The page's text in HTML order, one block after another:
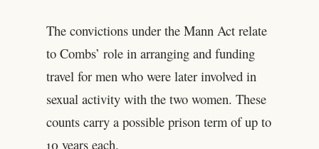
The convictions under the Mann Act relate
to Combs’ role in arranging and funding
travel for men who were later involved in
sexual activity with the two women. These
counts carry a possible prison term of up to
10 years each.